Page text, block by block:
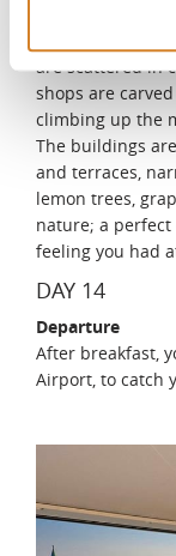
live existence,
are scattered in
shops are
climbing up the
The buildings
and terraces,
lemon trees,
nature; a
feeling you had
DAY 14
Departure
After breakfast,
Airport, to catch